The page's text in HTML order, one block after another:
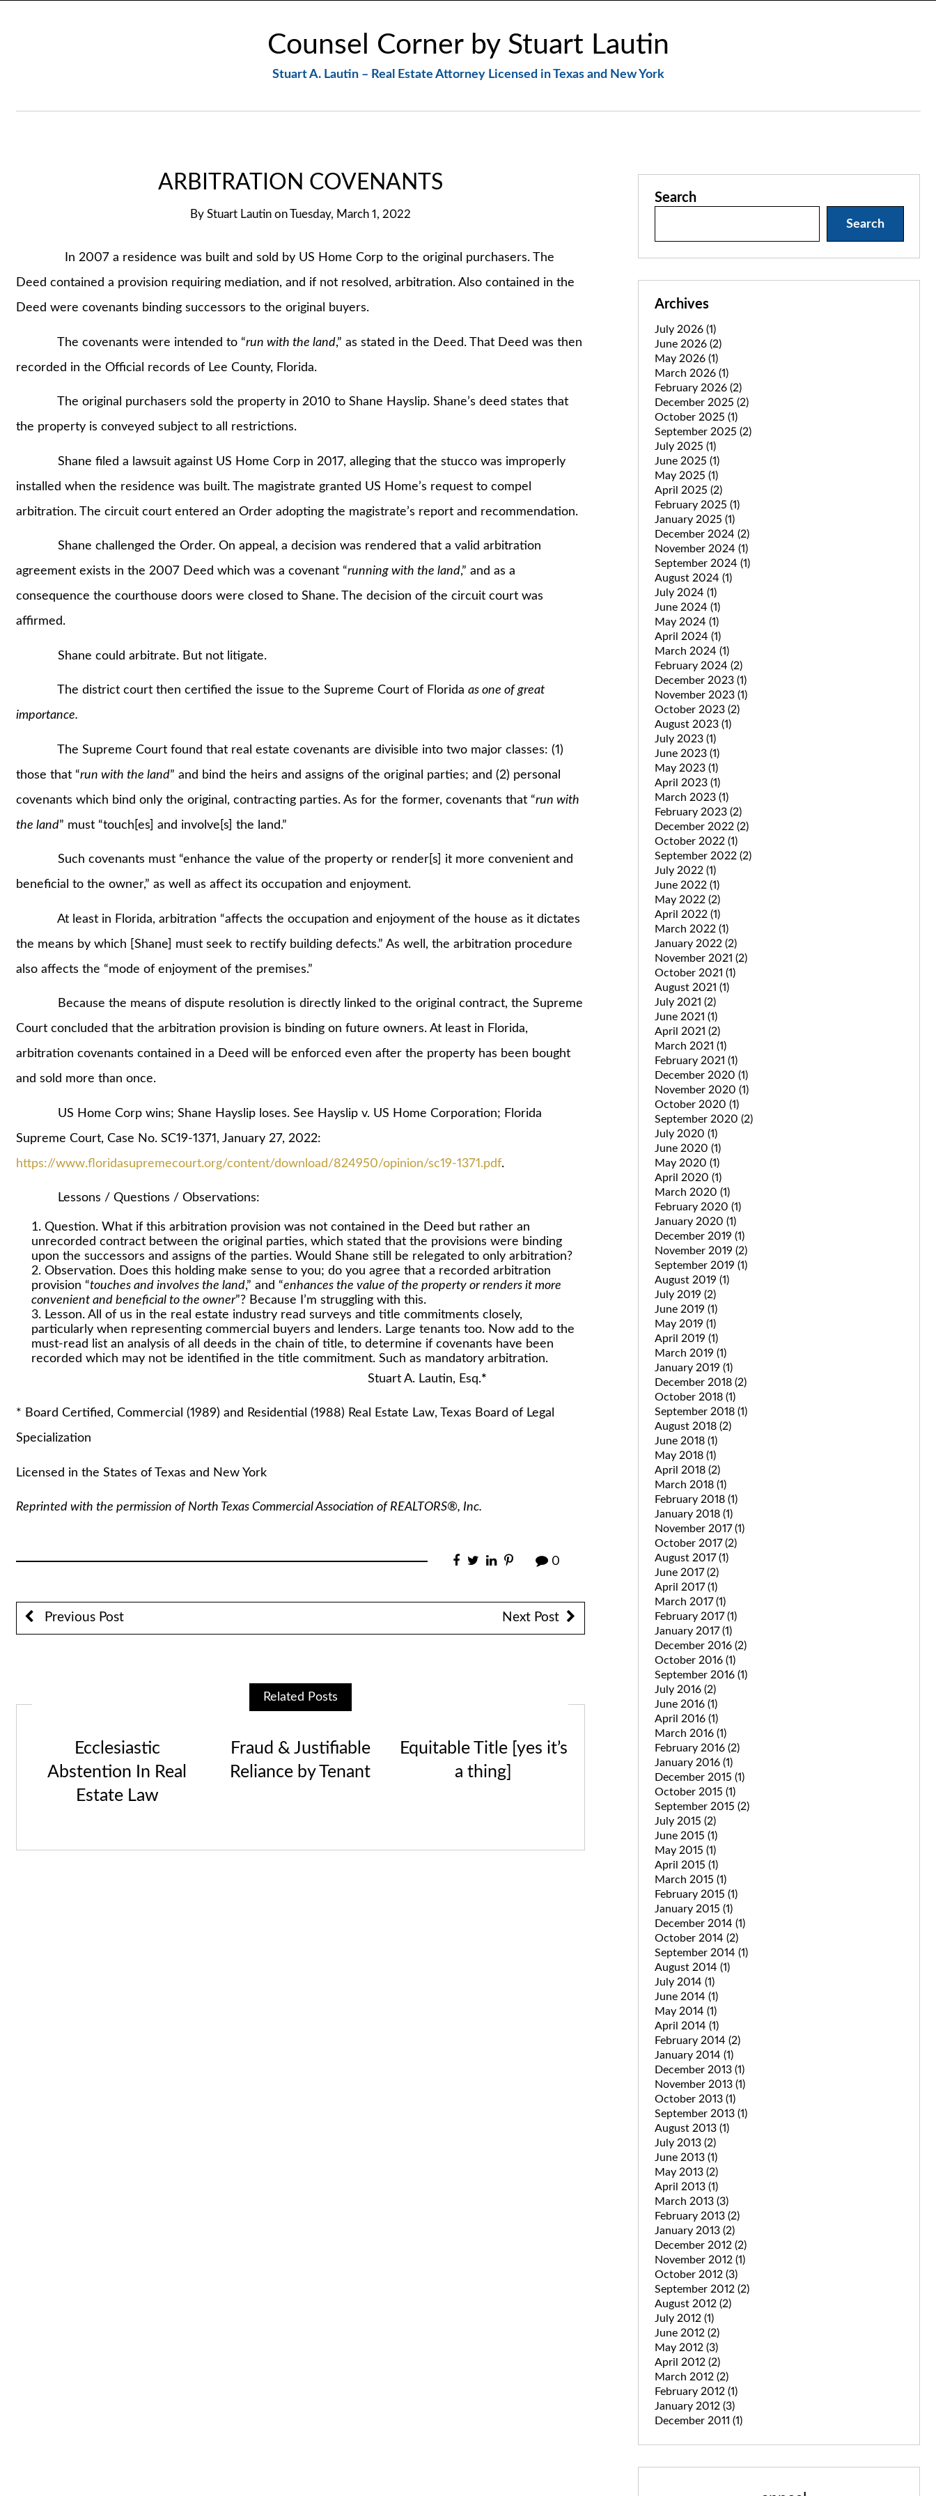
Counsel Corner by Stuart Lautin
Stuart A. Lautin – Real Estate Attorney Licensed in Texas and New York
ARBITRATION COVENANTS
By Stuart Lautin on Tuesday, March 1, 2022
In 2007 a residence was built and sold by US Home Corp to the original purchasers. The
Deed contained a provision requiring mediation, and if not resolved, arbitration. Also contained in the
Deed were covenants binding successors to the original buyers.
The covenants were intended to “run with the land,” as stated in the Deed. That Deed was then
recorded in the Official records of Lee County, Florida.
The original purchasers sold the property in 2010 to Shane Hayslip. Shane’s deed states that
the property is conveyed subject to all restrictions.
Shane filed a lawsuit against US Home Corp in 2017, alleging that the stucco was improperly
installed when the residence was built. The magistrate granted US Home’s request to compel
arbitration. The circuit court entered an Order adopting the magistrate’s report and recommendation.
Shane challenged the Order. On appeal, a decision was rendered that a valid arbitration
agreement exists in the 2007 Deed which was a covenant “running with the land,” and as a
consequence the courthouse doors were closed to Shane. The decision of the circuit court was
affirmed.
Shane could arbitrate. But not litigate.
The district court then certified the issue to the Supreme Court of Florida as one of great
importance.
The Supreme Court found that real estate covenants are divisible into two major classes: (1)
those that “run with the land” and bind the heirs and assigns of the original parties; and (2) personal
covenants which bind only the original, contracting parties. As for the former, covenants that “run with
the land” must “touch[es] and involve[s] the land.”
Such covenants must “enhance the value of the property or render[s] it more convenient and
beneficial to the owner,” as well as affect its occupation and enjoyment.
At least in Florida, arbitration “affects the occupation and enjoyment of the house as it dictates
the means by which [Shane] must seek to rectify building defects.” As well, the arbitration procedure
also affects the “mode of enjoyment of the premises.”
Because the means of dispute resolution is directly linked to the original contract, the Supreme
Court concluded that the arbitration provision is binding on future owners. At least in Florida,
arbitration covenants contained in a Deed will be enforced even after the property has been bought
and sold more than once.
US Home Corp wins; Shane Hayslip loses. See Hayslip v. US Home Corporation; Florida
Supreme Court, Case No. SC19-1371, January 27, 2022:
https://www.floridasupremecourt.org/content/download/824950/opinion/sc19-1371.pdf.
Lessons / Questions / Observations:
Question. What if this arbitration provision was not contained in the Deed but rather an
unrecorded contract between the original parties, which stated that the provisions were binding
upon the successors and assigns of the parties. Would Shane still be relegated to only arbitration?
Observation. Does this holding make sense to you; do you agree that a recorded arbitration
provision “touches and involves the land,” and “enhances the value of the property or renders it more
convenient and beneficial to the owner”? Because I’m struggling with this.
Lesson. All of us in the real estate industry read surveys and title commitments closely,
particularly when representing commercial buyers and lenders. Large tenants too. Now add to the
must-read list an analysis of all deeds in the chain of title, to determine if covenants have been
recorded which may not be identified in the title commitment. Such as mandatory arbitration.
Stuart A. Lautin, Esq.*
* Board Certified, Commercial (1989) and Residential (1988) Real Estate Law, Texas Board of Legal
Specialization
Licensed in the States of Texas and New York
Reprinted with the permission of North Texas Commercial Association of REALTORS®, Inc.
0
Previous Post Next Post
Related Posts
Ecclesiastic
Abstention In Real
Estate Law
Fraud & Justifiable
Reliance by Tenant
Equitable Title [yes it’s
a thing]
Search
Search
Archives
July 2026 (1)
June 2026 (2)
May 2026 (1)
March 2026 (1)
February 2026 (2)
December 2025 (2)
October 2025 (1)
September 2025 (2)
July 2025 (1)
June 2025 (1)
May 2025 (1)
April 2025 (2)
February 2025 (1)
January 2025 (1)
December 2024 (2)
November 2024 (1)
September 2024 (1)
August 2024 (1)
July 2024 (1)
June 2024 (1)
May 2024 (1)
April 2024 (1)
March 2024 (1)
February 2024 (2)
December 2023 (1)
November 2023 (1)
October 2023 (2)
August 2023 (1)
July 2023 (1)
June 2023 (1)
May 2023 (1)
April 2023 (1)
March 2023 (1)
February 2023 (2)
December 2022 (2)
October 2022 (1)
September 2022 (2)
July 2022 (1)
June 2022 (1)
May 2022 (2)
April 2022 (1)
March 2022 (1)
January 2022 (2)
November 2021 (2)
October 2021 (1)
August 2021 (1)
July 2021 (2)
June 2021 (1)
April 2021 (2)
March 2021 (1)
February 2021 (1)
December 2020 (1)
November 2020 (1)
October 2020 (1)
September 2020 (2)
July 2020 (1)
June 2020 (1)
May 2020 (1)
April 2020 (1)
March 2020 (1)
February 2020 (1)
January 2020 (1)
December 2019 (1)
November 2019 (2)
September 2019 (1)
August 2019 (1)
July 2019 (2)
June 2019 (1)
May 2019 (1)
April 2019 (1)
March 2019 (1)
January 2019 (1)
December 2018 (2)
October 2018 (1)
September 2018 (1)
August 2018 (2)
June 2018 (1)
May 2018 (1)
April 2018 (2)
March 2018 (1)
February 2018 (1)
January 2018 (1)
November 2017(1)
October 2017(2)
August 2017(1)
June 2017(2)
April 2017(1)
March 2017(1)
February 2017(1)
January 2017(1)
December 2016 (2)
October 2016 (1)
September 2016 (1)
July 2016 (2)
June 2016 (1)
April 2016 (1)
March 2016 (1)
February 2016 (2)
January 2016 (1)
December 2015 (1)
October 2015 (1)
September 2015 (2)
July 2015 (2)
June 2015 (1)
May 2015 (1)
April 2015 (1)
March 2015 (1)
February 2015 (1)
January 2015 (1)
December 2014 (1)
October 2014 (2)
September 2014 (1)
August 2014 (1)
July 2014 (1)
June 2014 (1)
May 2014 (1)
April 2014 (1)
February 2014 (2)
January 2014 (1)
December 2013 (1)
November 2013 (1)
October 2013 (1)
September 2013 (1)
August 2013 (1)
July 2013 (2)
June 2013 (1)
May 2013 (2)
April 2013 (1)
March 2013 (3)
February 2013 (2)
January 2013 (2)
December 2012 (2)
November 2012 (1)
October 2012 (3)
September 2012 (2)
August 2012 (2)
July 2012 (1)
June 2012 (2)
May 2012 (3)
April 2012 (2)
March 2012 (2)
February 2012 (1)
January 2012 (3)
December 2011 (1)